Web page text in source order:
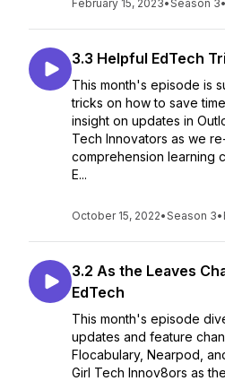
February 15, 2023•Season 3•
3.3 Helpful EdTech
This month's episode is
tricks on how to save
insight on updates in
Tech Innovators as we
comprehension learning
E...
October 15, 2022•Season 3•
3.2 As the Leaves
EdTech
This month's episode
updates and feature
Flocabulary, Nearpod,
Girl Tech Innov8ors as